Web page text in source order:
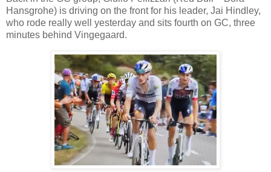
Hansgrohe) is driving on the front for his leader, Jai Hindley,
who rode really well yesterday and sits fourth on GC, three
minutes behind Vingegaard.